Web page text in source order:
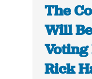
The
Will
Voting
Rick